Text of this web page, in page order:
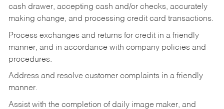
cash drawer, accepting cash and/or checks, accurately
making change, and processing credit card transactions.
Process exchanges and returns for credit in a friendly
manner, and in accordance with company policies and
procedures.
Address and resolve customer complaints in a friendly
manner.
Assist with the completion of daily image maker, and